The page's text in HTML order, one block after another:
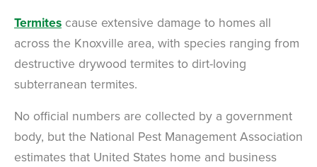
Termites cause extensive damage to homes all
across the Knoxville area, with species ranging from
destructive drywood termites to dirt-loving
subterranean termites.
No official numbers are collected by a government
body, but the National Pest Management Association
estimates that United States home and business